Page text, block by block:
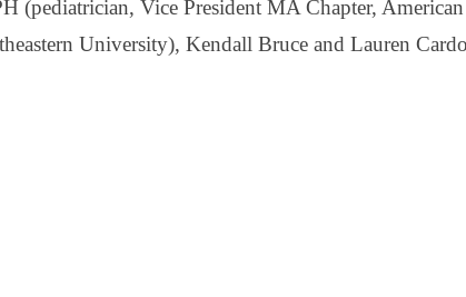
(pediatrician, Vice President MA Chapter,
University), Kendall Bruce and Lauren